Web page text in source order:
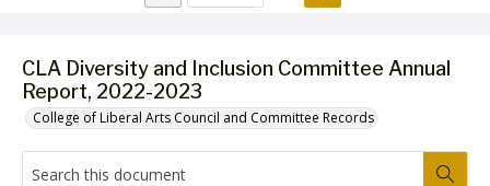
CLA Diversity and Inclusion Committee Annual
Report, 2022-2023
College of Liberal Arts Council and Committee Records